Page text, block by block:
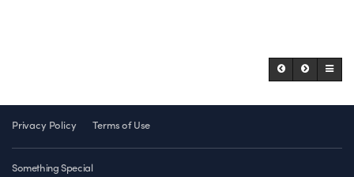
Privacy Policy Terms of Use
Something Special